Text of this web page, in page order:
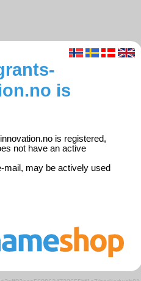
is
is registered,
not have an active
may be actively used